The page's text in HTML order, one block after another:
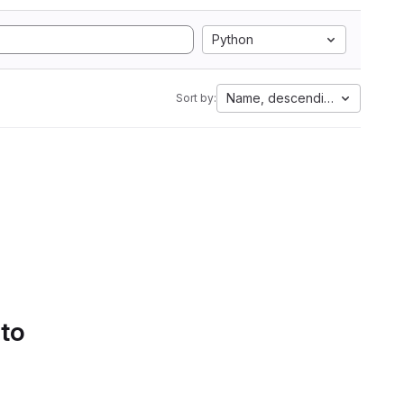
Python
Sort by: Name, descending